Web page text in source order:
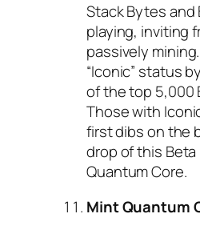
Stack Bytes and
playing, inviting
passively
“Iconic” status
of the top 5,000
Those with
first dibs on the
drop of this
Quantum Core.
Mint Quantum